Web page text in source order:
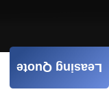
Leasing Quote